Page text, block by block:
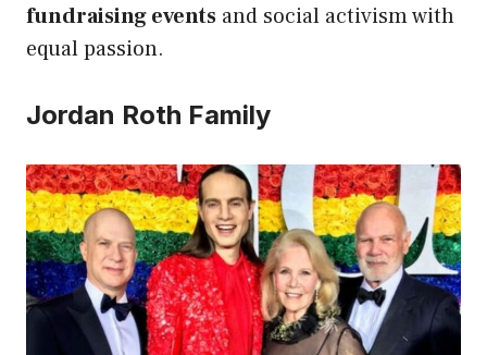
fundraising events and social activism with
equal passion.
Jordan Roth Family